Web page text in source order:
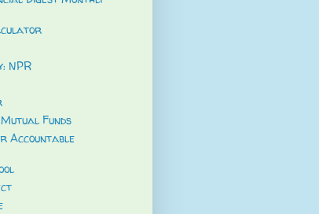
NPR
Funds
Accountable